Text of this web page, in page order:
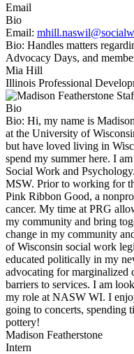
Email
Bio
Email:
Bio: Handles matters
Advocacy Days, and
Mia Hill
Illinois Professional
Bio
Bio: Hi, my name is
at the University of
but have loved living in
spend my summer here. I
Social Work and
MSW. Prior to working for
Pink Ribbon Good, a
cancer. My time at PRG
my community and bring
change in my community
of Wisconsin social work
educated politically in my
advocating for marginalized
barriers to services. I am
my role at NASW WI. I
going to concerts, spending
pottery!
Madison Featherstone
Intern